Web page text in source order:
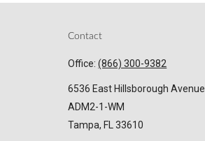
Contact
Office:(866) 300-9382
6536 East Hillsborough Avenue
ADM2-1-WM
Tampa, FL 33610